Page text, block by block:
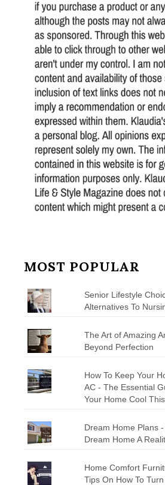
MOST POPULAR
Senior Lifestyle
Alternatives To
The Art of Amazing
Beyond Perfection
How To Keep Your
AC - The Essential
Your Home Cool
Dream Home Plans
Dream Home A
Home Comfort
Tips On How To